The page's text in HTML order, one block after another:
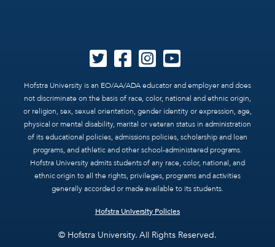
Hofstra University is an EO/AA/ADA educator and employer and does
not discriminate on the basis of race, color, national and ethnic origin,
or religion, sex, sexual orientation, gender identity or expression, age,
physical or mental disability, marital or veteran status in administration
of its educational policies, admissions policies, scholarship and loan
programs, and athletic and other school-administered programs.
Hofstra University admits students of any race, color, national, and
ethnic origin to all the rights, privileges, programs and activities
generally accorded or made available to its students.
Hofstra University Policies
© Hofstra University. All Rights Reserved.